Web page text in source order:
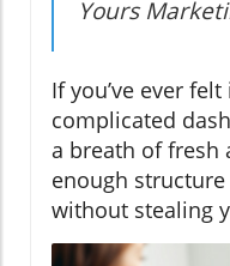
Yours
If you’ve ever
complicated
a breath of fresh
enough
without stealing